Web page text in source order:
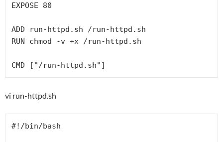
EXPOSE 80
ADD run-httpd.sh /run-httpd.sh
RUN chmod -v +x /run-httpd.sh
vi run-httpd.sh
#!/bin/bash